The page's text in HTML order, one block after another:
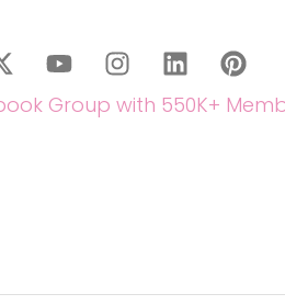
Group with 550K+